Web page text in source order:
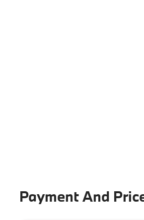
Payment And